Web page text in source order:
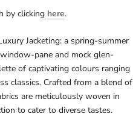
by clicking here.
Jacketing: a spring-summer
pane and mock glen-
of captivating colours ranging
classics. Crafted from a blend of
are meticulously woven in
to cater to diverse tastes.